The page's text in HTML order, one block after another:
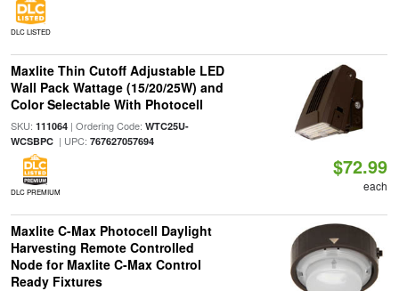
DLC LISTED
Maxlite Thin Cutoff Adjustable LED
Wall Pack Wattage (15/20/25W) and
Color Selectable With Photocell
SKU: 111064| Ordering Code: WTC25U-
WCSBPC| UPC: 767627057694
DLC PREMIUM
$72.99
each
Maxlite C-Max Photocell Daylight
Harvesting Remote Controlled
Node for Maxlite C-Max Control
Ready Fixtures